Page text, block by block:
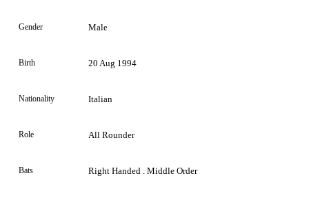
Gender Male
Birth 20 Aug 1994
Nationality Italian
Role All Rounder
Bats Right Handed . Middle Order